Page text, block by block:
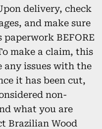
delivery, check
and make sure
BEFORE
make a claim, this
any issues with the
it has been cut,
non-
what you are
Brazilian Wood